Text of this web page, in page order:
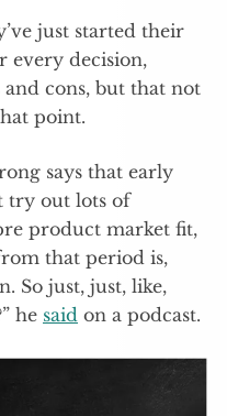
just started their
every decision,
cons, but that not
point.
says that early
try out lots of
product market fit,
that period is,
So just, just, like,
he said on a podcast.